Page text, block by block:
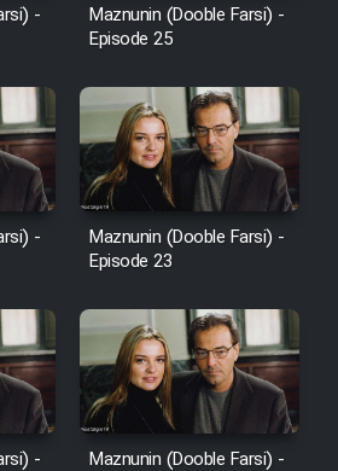
Shab Rubah
Shah Khamush
Fil Dar Tariki
Farsh Bad
In Haft Nafar
Fani
-
Maznunin (Dooble Farsi) -
Episode 25
-
Maznunin (Dooble Farsi) -
Episode 23
-
Maznunin (Dooble Farsi) -